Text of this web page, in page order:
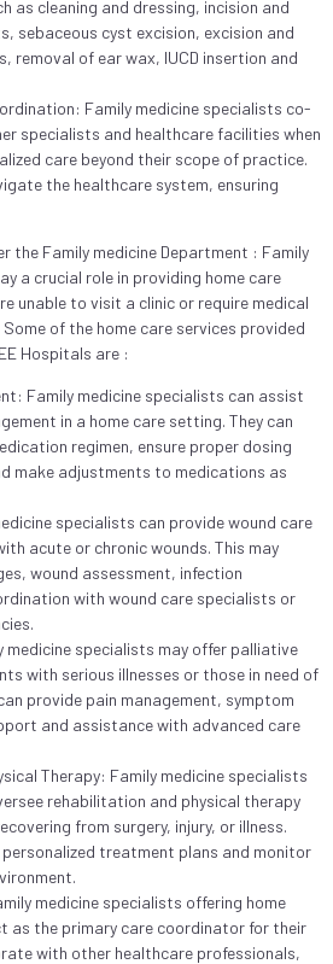
as cleaning and dressing, incision and
sebaceous cyst excision, excision and
removal of ear wax, IUCD insertion and
Family medicine specialists co-
specialists and healthcare facilities when
care beyond their scope of practice.
the healthcare system, ensuring
the Family medicine Department : Family
a crucial role in providing home care
unable to visit a clinic or require medical
of the home care services provided
Hospitals are :
Family medicine specialists can assist
in a home care setting. They can
regimen, ensure proper dosing
make adjustments to medications as
specialists can provide wound care
acute or chronic wounds. This may
wound assessment, infection
with wound care specialists or
medicine specialists may offer palliative
with serious illnesses or those in need of
provide pain management, symptom
and assistance with advanced care
Therapy: Family medicine specialists
rehabilitation and physical therapy
from surgery, injury, or illness.
personalized treatment plans and monitor
medicine specialists offering home
as the primary care coordinator for their
with other healthcare professionals,